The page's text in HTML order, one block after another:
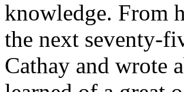
knowledge. From
the next seventy-
Cathay and wrote